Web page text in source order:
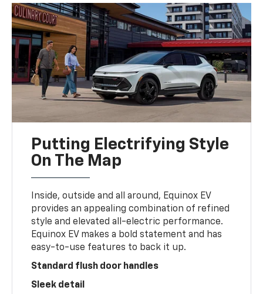
Putting Electrifying Style
On The Map
Inside, outside and all around, Equinox EV
provides an appealing combination of refined
style and elevated all-electric performance.
Equinox EV makes a bold statement and has
easy-to-use features to back it up.
Standard flush door handles
Sleek detail